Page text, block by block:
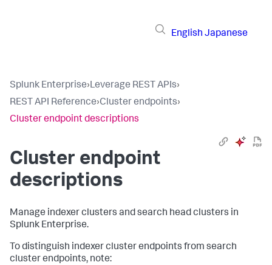
English Japanese
Splunk Enterprise›Leverage REST APIs›
REST API Reference›Cluster endpoints›
Cluster endpoint descriptions
Cluster endpoint
descriptions
Manage indexer clusters and search head clusters in
Splunk Enterprise.
To distinguish indexer cluster endpoints from search
cluster endpoints, note: